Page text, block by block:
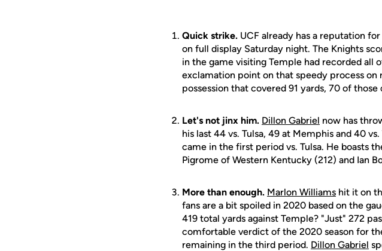
Quick strike. UCF already has a reputation
on full display Saturday night. The Knights
in the game visiting Temple had recorded all
exclamation point on that speedy process
possession that covered 91 yards, 70 of those
Let's not jinx him. Dillon Gabriel now has
his last 44 vs. Tulsa, 49 at Memphis and 40
came in the first period vs. Tulsa. He boasts
Pigrome of Western Kentucky (212) and Ian
More than enough. Marlon Williams hit it on
fans are a bit spoiled in 2020 based on the
419 total yards against Temple? "Just" 272
comfortable verdict of the 2020 season for
remaining in the third period. Dillon Gabriel